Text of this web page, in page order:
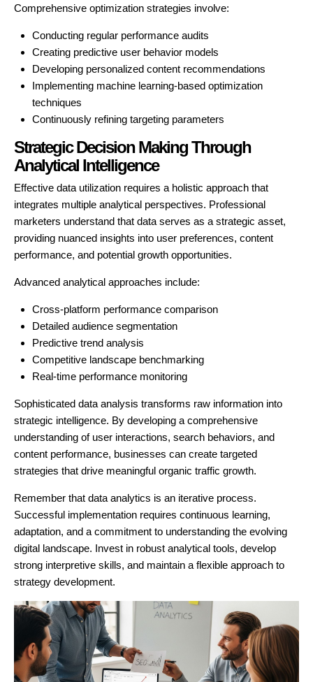
Comprehensive optimization strategies involve:
Conducting regular performance audits
Creating predictive user behavior models
Developing personalized content recommendations
Implementing machine learning-based optimization
techniques
Continuously refining targeting parameters
Strategic Decision Making Through
Analytical Intelligence
Effective data utilization requires a holistic approach that
integrates multiple analytical perspectives. Professional
marketers understand that data serves as a strategic asset,
providing nuanced insights into user preferences, content
performance, and potential growth opportunities.
Advanced analytical approaches include:
Cross-platform performance comparison
Detailed audience segmentation
Predictive trend analysis
Competitive landscape benchmarking
Real-time performance monitoring
Sophisticated data analysis transforms raw information into
strategic intelligence. By developing a comprehensive
understanding of user interactions, search behaviors, and
content performance, businesses can create targeted
strategies that drive meaningful organic traffic growth.
Remember that data analytics is an iterative process.
Successful implementation requires continuous learning,
adaptation, and a commitment to understanding the evolving
digital landscape. Invest in robust analytical tools, develop
strong interpretive skills, and maintain a flexible approach to
strategy development.